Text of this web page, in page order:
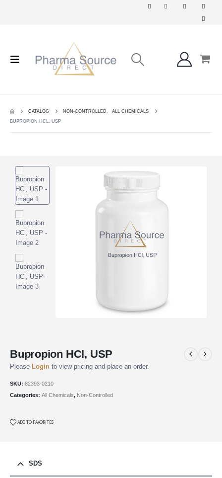
CATALOG NON-CONTROLLED,
ALL CHEMICALS
BUPROPION HCL, USP
Bupropion HCl, USP
Please Login to view pricing and place an order.
SKU: 82393-0210
Categories: All Chemicals, Non-Controlled
ADD TO FAVORITES
SDS